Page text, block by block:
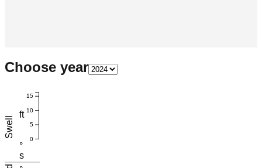
Choose year
Swell
ft
°
s
0
5
10
15